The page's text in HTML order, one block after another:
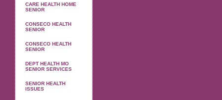
CARE HEALTH HOME
SENIOR
CONSECO HEALTH
SENIOR
CONSECO HEALTH
SENIOR
DEPT HEALTH MO
SENIOR SERVICES
SENIOR HEALTH
ISSUES